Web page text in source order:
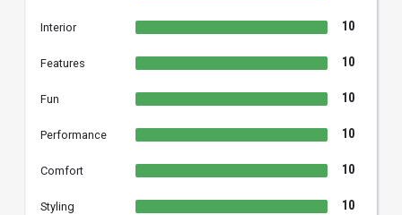
Interior 10
Features 10
Fun 10
Performance 10
Comfort 10
Styling 10